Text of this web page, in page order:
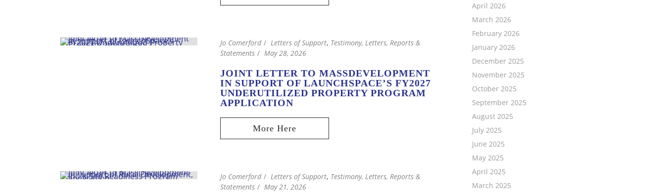
Jo Comerford Letters of Support, Testimony, Letters, Reports &
Statements
May 28, 2026
JOINT LETTER TO MASSDEVELOPMENT
IN SUPPORT OF LAUNCHSPACE’S FY2027
UNDERUTILIZED PROPERTY PROGRAM
APPLICATION
Jo Comerford Letters of Support, Testimony, Letters, Reports &
Statements
May 21, 2026
April 2026
March 2026
February 2026
January 2026
December 2025
November 2025
October 2025
September 2025
August 2025
July 2025
June 2025
May 2025
April 2025
March 2025